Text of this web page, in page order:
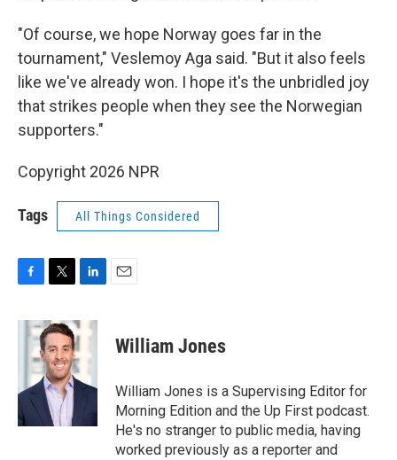
"Of course, we hope Norway goes far in the
tournament," Veslemoy Aga said. "But it also feels
like we've already won. I hope it's the unbridled joy
that strikes people when they see the Norwegian
supporters."
Copyright 2026 NPR
Tags All Things Considered
c
o
i
t
t
e
r
n
k
e
d
I
William Jones
William Jones is a Supervising Editor for
Morning Edition and the Up First podcast.
He's no stranger to public media, having
worked previously as a reporter and